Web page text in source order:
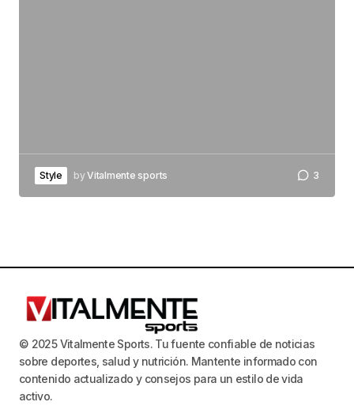
Style byVitalmente sports 3
© 2025 Vitalmente Sports. Tu fuente confiable de noticias
sobre deportes, salud y nutrición. Mantente informado con
contenido actualizado y consejos para un estilo de vida
activo.